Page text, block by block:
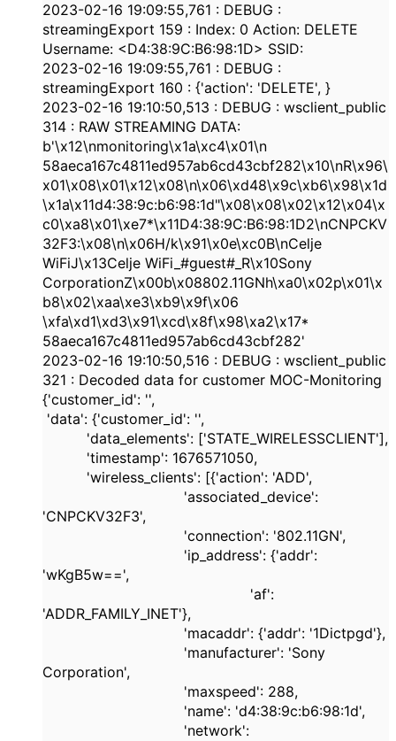
2023-02-16 19:09:55,761 : DEBUG :
streamingExport 159 : Index: 0 Action: DELETE
Username: <D4:38:9C:B6:98:1D> SSID:
2023-02-16 19:09:55,761 : DEBUG :
streamingExport 160 : {'action': 'DELETE', }
2023-02-16 19:10:50,513 : DEBUG : wsclient_public
314 : RAW STREAMING DATA:
b'\x12\nmonitoring\x1a\xc4\x01\n
58aeca167c4811ed957ab6cd43cbf282\x10\nR\x96\
x01\x08\x01\x12\x08\n\x06\xd48\x9c\xb6\x98\x1d
\x1a\x11d4:38:9c:b6:98:1d"\x08\x08\x02\x12\x04\x
c0\xa8\x01\xe7*\x11D4:38:9C:B6:98:1D2\nCNPCKV
32F3:\x08\n\x06H/k\x91\x0e\xc0B\nCelje
WiFiJ\x13Celje WiFi_#guest#_R\x10Sony
CorporationZ\x00b\x08802.11GNh\xa0\x02p\x01\x
b8\x02\xaa\xe3\xb9\x9f\x06
\xfa\xd1\xd3\x91\xcd\x8f\x98\xa2\x17*
58aeca167c4811ed957ab6cd43cbf282'
2023-02-16 19:10:50,516 : DEBUG : wsclient_public
321 : Decoded data for customer MOC-Monitoring
{'customer_id': '',
'data': {'customer_id': '',
'data_elements': ['STATE_WIRELESSCLIENT'],
'timestamp': 1676571050,
'wireless_clients': [{'action': 'ADD',
'associated_device':
'CNPCKV32F3',
'connection': '802.11GN',
'ip_address': {'addr':
'wKgB5w==',
'af':
'ADDR_FAMILY_INET'},
'macaddr': {'addr': '1Dictpgd'},
'manufacturer': 'Sony
Corporation',
'maxspeed': 288,
'name': 'd4:38:9c:b6:98:1d',
'network':